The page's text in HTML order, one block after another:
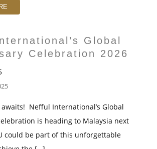
Global
Celebration 2026
Nefful International’s Global
is heading to Malaysia next
could be part of this unforgettable